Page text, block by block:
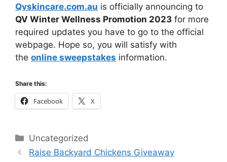
Qvskincare.com.au is officially announcing to
QV Winter Wellness Promotion 2023 for more
required updates you have to go to the official
webpage. Hope so, you will satisfy with
the online sweepstakes information.
Share this:
Facebook X
Categories
Uncategorized
Raise Backyard Chickens Giveaway